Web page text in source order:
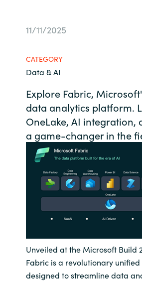
Denmark
Finland
Germany
Hungary
Iceland
India
Resources
11/11/2025
CATEGORY
Data & AI
Explore Fabric,
data analytics platform.
OneLake, AI integration,
a game-changer in the
Unveiled at the Microsoft Build
Fabric is a revolutionary
designed to streamline data